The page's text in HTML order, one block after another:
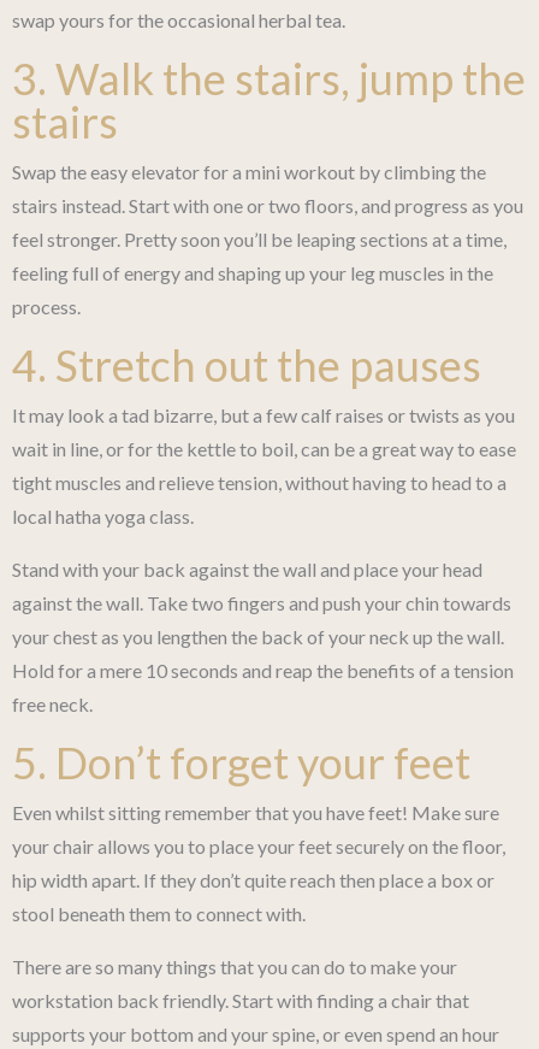
swap yours for the occasional herbal tea.
3. Walk the stairs, jump the
stairs
Swap the easy elevator for a mini workout by climbing the
stairs instead. Start with one or two floors, and progress as you
feel stronger. Pretty soon you’ll be leaping sections at a time,
feeling full of energy and shaping up your leg muscles in the
process.
4. Stretch out the pauses
It may look a tad bizarre, but a few calf raises or twists as you
wait in line, or for the kettle to boil, can be a great way to ease
tight muscles and relieve tension, without having to head to a
local hatha yoga class.
Stand with your back against the wall and place your head
against the wall. Take two fingers and push your chin towards
your chest as you lengthen the back of your neck up the wall.
Hold for a mere 10 seconds and reap the benefits of a tension
free neck.
5. Don’t forget your feet
Even whilst sitting remember that you have feet! Make sure
your chair allows you to place your feet securely on the floor,
hip width apart. If they don’t quite reach then place a box or
stool beneath them to connect with.
There are so many things that you can do to make your
workstation back friendly. Start with finding a chair that
supports your bottom and your spine, or even spend an hour